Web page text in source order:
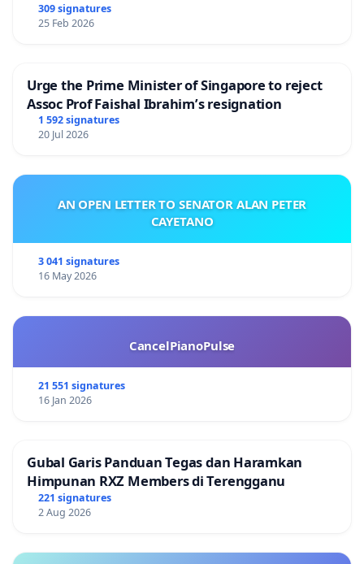
309 signatures
25 Feb 2026
Urge the Prime Minister of Singapore to reject
Assoc Prof Faishal Ibrahim’s resignation
1 592 signatures
20 Jul 2026
AN OPEN LETTER TO SENATOR ALAN PETER
CAYETANO
3 041 signatures
16 May 2026
CancelPianoPulse
21 551 signatures
16 Jan 2026
Gubal Garis Panduan Tegas dan Haramkan
Himpunan RXZ Members di Terengganu
221 signatures
2 Aug 2026